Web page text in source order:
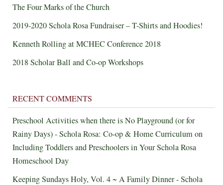
The Four Marks of the Church
2019-2020 Schola Rosa Fundraiser – T-Shirts and Hoodies!
Kenneth Rolling at MCHEC Conference 2018
2018 Scholar Ball and Co-op Workshops
RECENT COMMENTS
Preschool Activities when there is No Playground (or for
Rainy Days) - Schola Rosa: Co-op & Home Curriculumon
Including Toddlers and Preschoolers in Your Schola Rosa
Homeschool Day
Keeping Sundays Holy, Vol. 4 ~ A Family Dinner - Schola